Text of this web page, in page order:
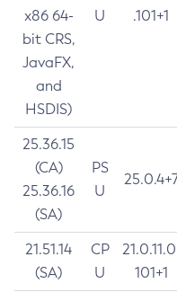
x86 64-
bit CRS,
JavaFX,
and
HSDIS)
U
.101+1
25.36.15
(CA)
25.36.16
(SA)
PS
U
21.51.14
(SA)
CP
U
101+1